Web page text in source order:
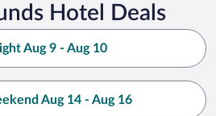
Hotel Deals
Aug 9 - Aug 10
Aug 14 - Aug 16